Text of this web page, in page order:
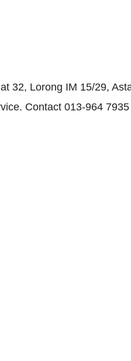
32, Lorong IM 15/29,
Contact 013-964